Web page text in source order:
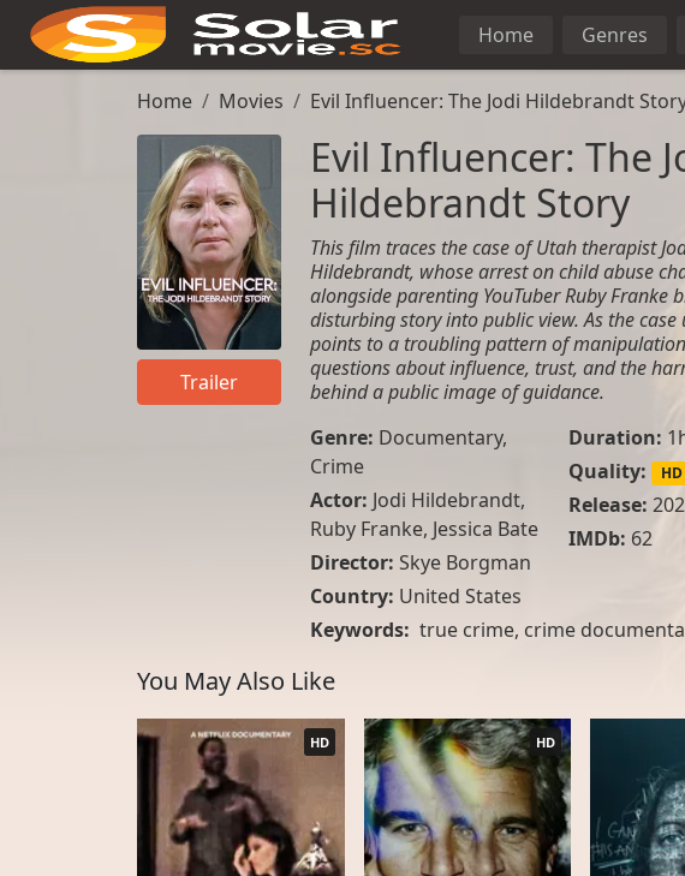
Home Genres
Home Movies Evil Influencer: The Jodi Hildebrandt
Trailer
Evil Influencer: The
Hildebrandt Story
This film traces the case of Utah therapist
Hildebrandt, whose arrest on child abuse
alongside parenting YouTuber Ruby Franke
disturbing story into public view. As the case
points to a troubling pattern of
questions about influence, trust, and the
behind a public image of guidance.
Genre: Documentary,
Crime
Actor: Jodi Hildebrandt,
Ruby Franke, Jessica Bate
Director: Skye Borgman
Country: United States
Duration:
Quality:
HD
Release:
IMDb: 62
Keywords: true crime, crime
You May Also Like
HD HD